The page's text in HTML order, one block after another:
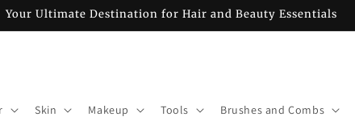
Your Ultimate Destination for Hair and Beauty Essentials
Skin Makeup Tools Brushes and Combs